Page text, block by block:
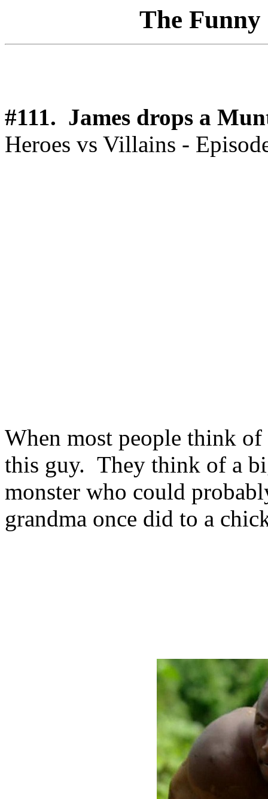
The Funny
#111. James drops a
Heroes vs Villains -
When most people think
this guy. They think of a
monster who could
grandma once did to a